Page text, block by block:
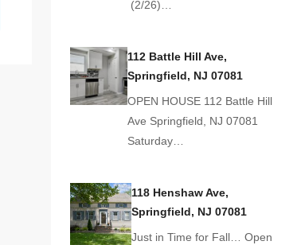
(2/26)…
112 Battle Hill Ave,
Springfield, NJ 07081
OPEN HOUSE 112 Battle Hill
Ave Springfield, NJ 07081
Saturday…
118 Henshaw Ave,
Springfield, NJ 07081
Just in Time for Fall… Open